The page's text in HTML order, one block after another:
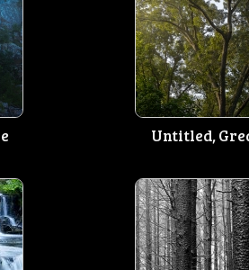
Untitled,